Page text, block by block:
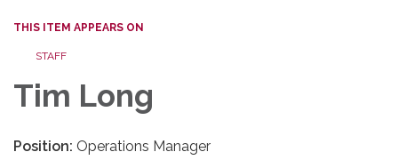
THIS ITEM APPEARS ON
STAFF
Tim Long
Position: Operations Manager